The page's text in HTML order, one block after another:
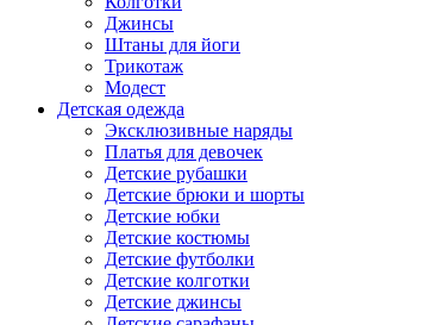
Джинсы
Штаны для йоги
Трикотаж
Модест
Детская одежда
Эксклюзивные наряды
Платья для девочек
Детские рубашки
Детские брюки и шорты
Детские юбки
Детские костюмы
Детские футболки
Детские колготки
Детские джинсы